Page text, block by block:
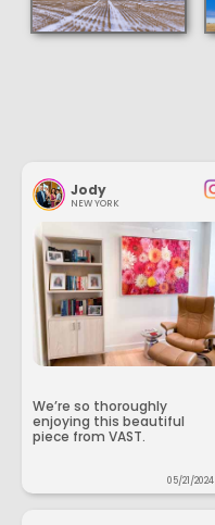
Jody
NEW YORK
We’re so thoroughly
enjoying this beautiful
piece from VAST.
05/21/2024